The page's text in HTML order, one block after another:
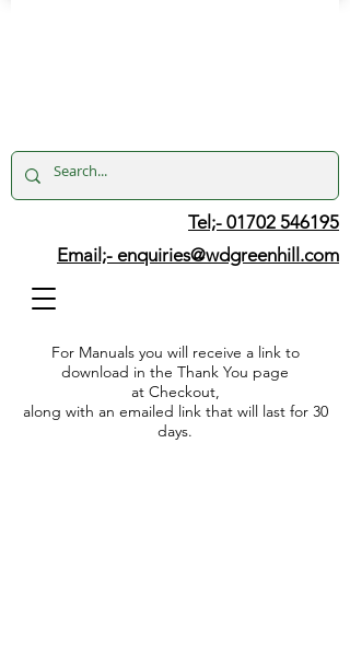
Tel;- 01702 546195
Email;- enquiries@wdgreenhill.com
For Manuals you will receive a link to
download in the Thank You page
at Checkout,
along with an emailed link that will last for 30
days.